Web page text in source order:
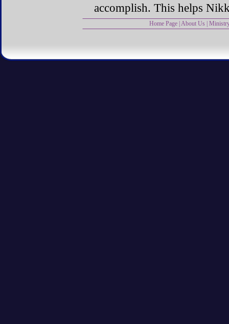
accomplish. This helps
Home Page About Us